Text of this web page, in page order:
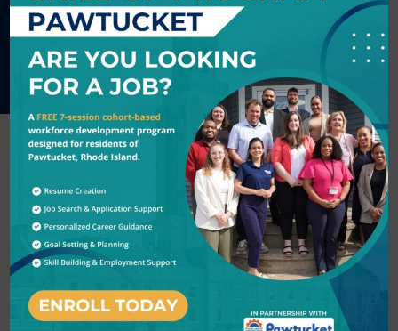
ANNUAL MEETING IN
PROVIDENCE, RI
RIBBA
CELEBRATES 15
YEARS OF IMPACT
AT ANNUAL
MEETING IN